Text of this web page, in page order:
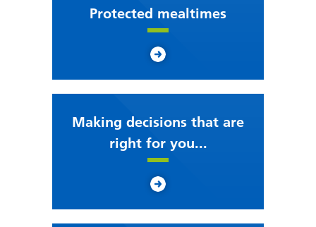
Protected mealtimes
Making decisions that are
right for you...